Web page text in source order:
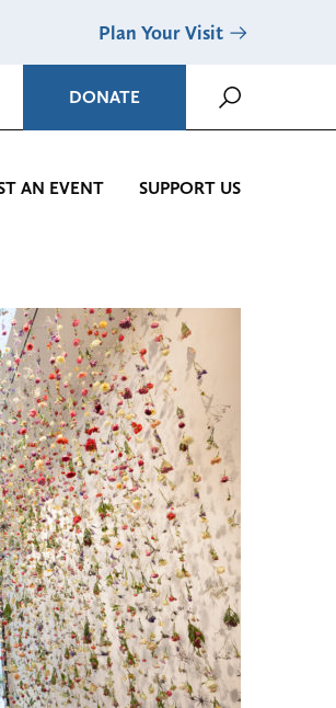
Plan Your Visit
DONATE
AN EVENT SUPPORT US